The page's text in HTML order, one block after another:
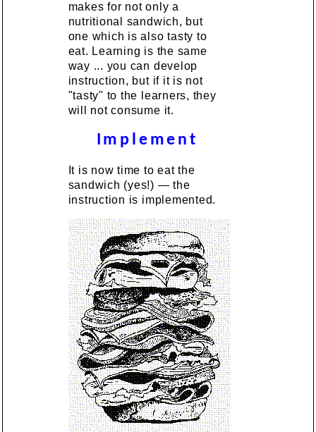
makes for not only a
nutritional sandwich, but
one which is also tasty to
eat. Learning is the same
way ... you can develop
instruction, but if it is not
"tasty" to the learners, they
will not consume it.
Implement
It is now time to eat the
sandwich (yes!) — the
instruction is implemented.